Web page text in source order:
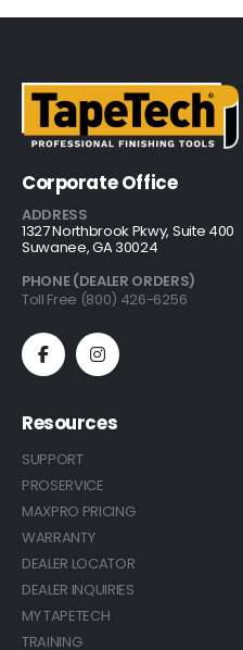
Corporate Office
ADDRESS
1327 Northbrook Pkwy, Suite 400
Suwanee, GA 30024
PHONE (DEALER ORDERS)
Toll Free (800) 426-6256
Resources
SUPPORT
PROSERVICE
MAXPRO PRICING
WARRANTY
DEALER LOCATOR
DEALER INQUIRIES
MY TAPETECH
TRAINING